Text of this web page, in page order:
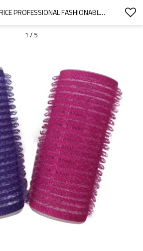
COMPETITIVE PRICE PROFESSIONAL FASHIONABLE DURABLE PLASTIC HOOK CURLER HAIR ROLLERS
1 / 5